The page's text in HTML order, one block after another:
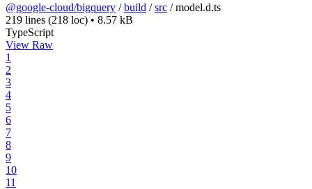
@google-cloud/bigquery /build /src /model.d.ts
219 lines (218 loc) • 8.57 kB
TypeScript
View Raw
1
2
3
4
5
6
7
8
9
10
11